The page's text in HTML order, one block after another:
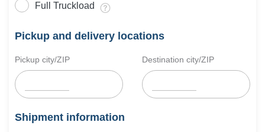
Full Truckload
Pickup and delivery locations
Pickup city/ZIP Destination city/ZIP
Shipment information